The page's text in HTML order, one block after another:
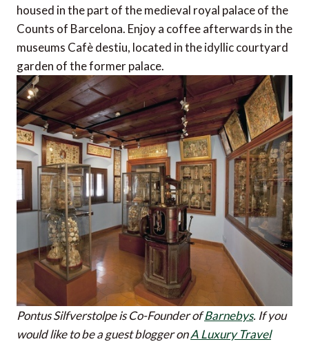
housed in the part of the medieval royal palace of the
Counts of Barcelona. Enjoy a coffee afterwards in the
museums Cafè destiu, located in the idyllic courtyard
garden of the former palace.
Pontus Silfverstolpe is Co-Founder ofBarnebys. If you
would like to be a guest blogger onA Luxury Travel